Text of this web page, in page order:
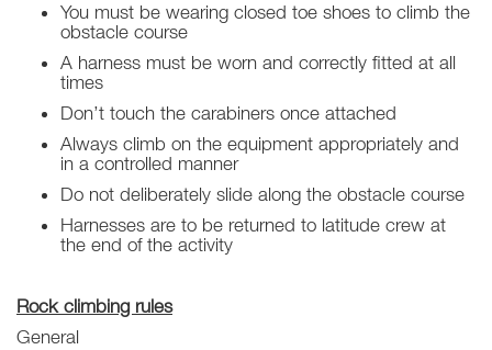
You must be wearing closed toe shoes to climb the
obstacle course
A harness must be worn and correctly fitted at all
times
Don’t touch the carabiners once attached
Always climb on the equipment appropriately and
in a controlled manner
Do not deliberately slide along the obstacle course
Harnesses are to be returned to latitude crew at
the end of the activity
Rock climbing rules
General